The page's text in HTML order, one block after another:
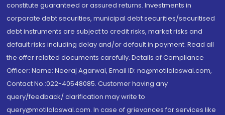
constitute guaranteed or assured returns. Investments in
corporate debt securities, municipal debt securities/securitised
debt instruments are subject to credit risks, market risks and
default risks including delay and/or default in payment. Read all
the offer related documents carefully. Details of Compliance
Officer: Name: Neeraj Agarwal, Email ID: na@motilaloswal.com,
Contact No.:022-40548085. Customer having any
query/feedback/ clarification may write to
query@motilaloswal.com. In case of grievances for services like